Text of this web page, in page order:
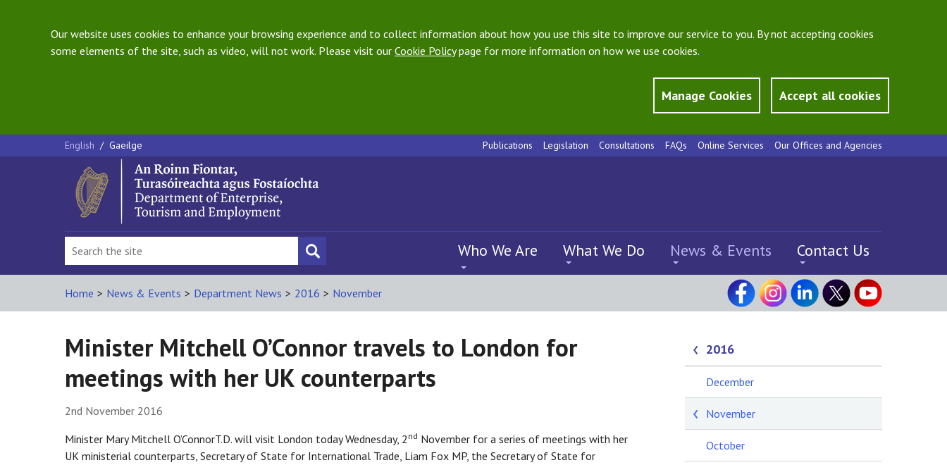
Our website uses cookies to enhance your browsing experience and to collect information about how you use this site to improve our service to you. By not accepting cookies
some elements of the site, such as video, will not work. Please visit our Cookie Policypage for more information on how we use cookies.
Manage Cookies Accept all cookies
English / Gaeilge Publications Legislation Consultations FAQs Online Services Our Offices and Agencies
Who We Are What We Do News & Events Contact Us
Home > News & Events > Department News > 2016 > November
Minister Mitchell O’Connor travels to London for
meetings with her UK counterparts
2nd November 2016
Minister Mary Mitchell O’ConnorT.D. will visit London today Wednesday, 2 nd November for a series of meetings with her
UK ministerial counterparts, Secretary of State for International Trade, Liam Fox MP, the Secretary of State for
2016
December
November
October